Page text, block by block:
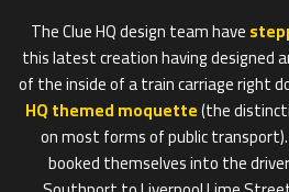
The Clue HQ design team have
this latest creation having designed
of the inside of a train carriage right
HQ themed moquette(the
on most forms of public
booked themselves into the